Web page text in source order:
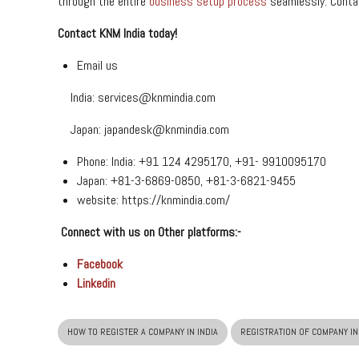
Contact KNM India today!
Email us
India: services@knmindia.com
Japan: japandesk@knmindia.com
Phone: India: +91 124 4295170, +91- 9910095170
Japan: +81-3-6869-0850, +81-3-6821-9455
website: https://knmindia.com/
Connect with us on Other platforms:-
Facebook
Linkedin
HOW TO REGISTER A COMPANY IN INDIA REGISTRATION OF COMPANY